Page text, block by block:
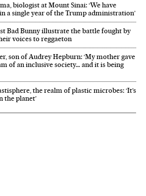
biologist at Mount Sinai: ‘We have
a single year of the Trump administration’
Bad Bunny illustrate the battle fought by
voices to reggaeton
son of Audrey Hepburn: ‘My mother gave
of an inclusive society… and it is being
the realm of plastic microbes: ‘It’s
the planet’